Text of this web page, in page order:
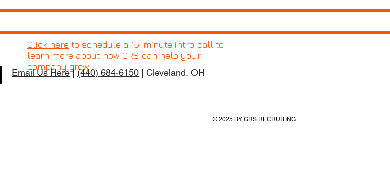
Click here to schedule a 15-minute intro call to
learn more about how GRS can help your
company grow.
Email Us Here|(440) 684-6150 | Cleveland, OH
© 2025 BY GRS RECRUITING